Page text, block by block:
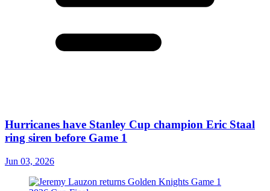
Hurricanes have Stanley Cup champion Eric Staal
ring siren before Game 1
Jun 03, 2026